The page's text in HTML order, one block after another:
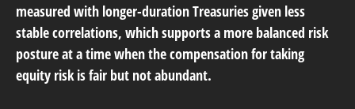
measured with longer-duration Treasuries given less
stable correlations, which supports a more balanced risk
posture at a time when the compensation for taking
equity risk is fair but not abundant.